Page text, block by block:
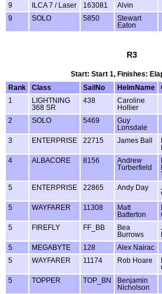
9 ILCA 7 / Laser 163081 Alvin
9
SOLO 5850
Stewart
Eaton
R3
Start: Start 1, Finishes:
Rank
Class SailNo HelmName
1
LIGHTNING
368 SR
438
Caroline
Hollier
2 SOLO 5469
Guy
Lonsdale
3 ENTERPRISE 22715 James Ball
4 ALBACORE 8156
Andrew
Turberfield
5 ENTERPRISE 22865 Andy Day
5 WAYFARER 11308
Matt
Batterton
5 FIREFLY FF_BB
Bea
Burrows
5 MEGABYTE 128 Alex Nairac
5
WAYFARER 11174 Rob Hoare
5 TOPPER TOP_BN
Benjamin
Nicholson